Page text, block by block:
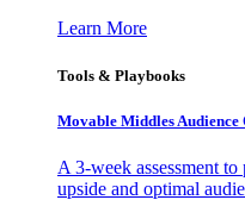
Learn More
Tools & Playbooks
Movable Middles
A 3-week assessment
upside and optimal